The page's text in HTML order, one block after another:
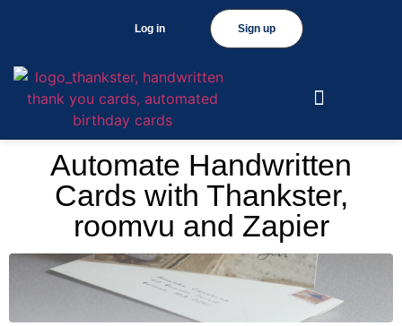
Sign up
Log in
Automate Handwritten
Cards with Thankster,
roomvu and Zapier